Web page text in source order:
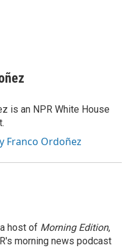
is an NPR White House
Franco Ordoñez
host of Morning Edition,
morning news podcast